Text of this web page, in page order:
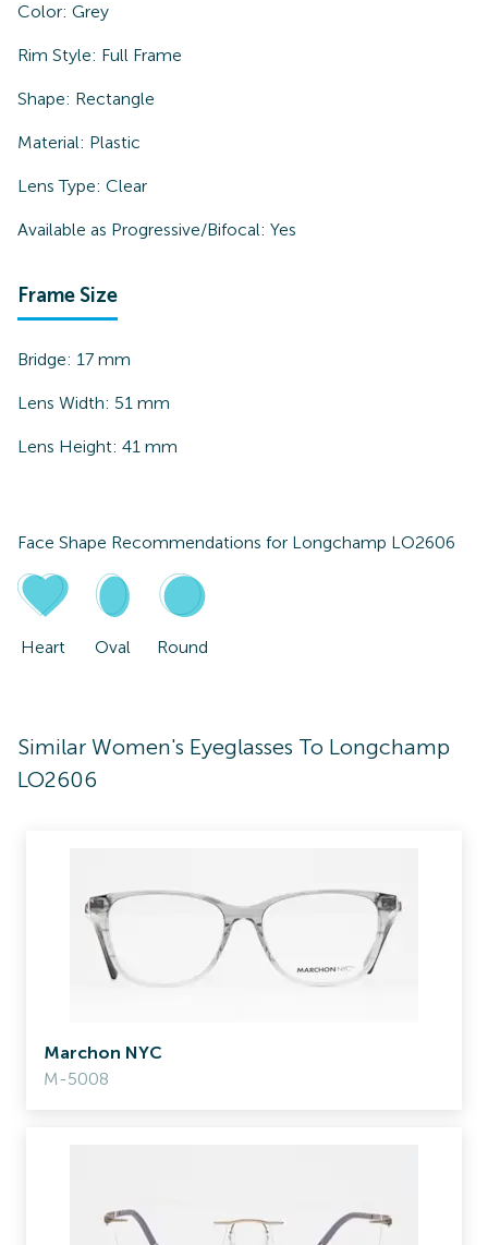
Color: Grey
Rim Style: Full Frame
Shape: Rectangle
Material: Plastic
Lens Type: Clear
Available as Progressive/Bifocal: Yes
Frame Size
Bridge: 17 mm
Lens Width: 51 mm
Lens Height: 41 mm
Face Shape Recommendations for Longchamp LO2606
Heart Oval Round
Similar Women's Eyeglasses To Longchamp
LO2606
Marchon NYC
M-5008